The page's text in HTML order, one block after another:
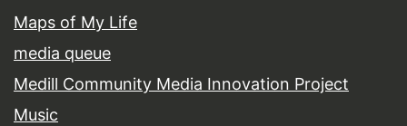
Maps of My Life
media queue
Medill Community Media Innovation Project
Music